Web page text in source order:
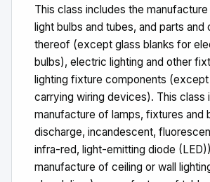
This class includes the
light bulbs and tubes, and parts and
thereof (except glass blanks for
bulbs), electric lighting and other
lighting fixture components
carrying wiring devices). This class
manufacture of lamps, fixtures and
discharge, incandescent,
infra-red, light-emitting diode
manufacture of ceiling or wall